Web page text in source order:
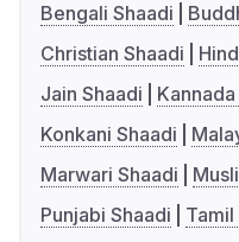
Bengali Shaadi
Christian Shaadi
Jain Shaadi
Konkani Shaadi
Marwari Shaadi
Punjabi Shaadi
Tamil